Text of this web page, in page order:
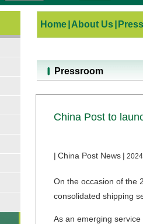
Home About Us
Pressroom
China Post to
| China Post News |
On the occasion of the
consolidated shipping
As an emerging